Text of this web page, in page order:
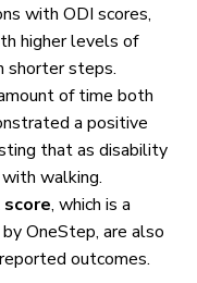
with ODI scores,
higher levels of
shorter steps.
of time both
a positive
that as disability
walking.
, which is a
OneStep, are also
outcomes.